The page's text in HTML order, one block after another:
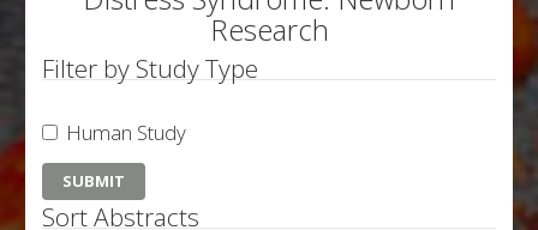
Research
Filter by Study Type
Human Study
Sort Abstracts